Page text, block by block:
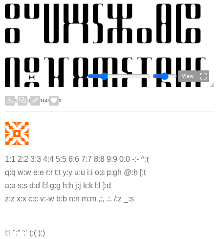
View
9 0 160 1
1:1 2:2 3:3 4:4 5:5 6:6 7:7 8:8 9:9 0:0 -:- ^:ṛ
q:q w:w e:e r:r t:t y:y u:u i:i o:ɛ p:gh @:ḥ [:ṭ
a:a s:s d:d f:f g:g h:h j:j k:k l:l ]:ḍ
z:z x:x c:c v:-w b:b n:n m:m ,:, .:. /:ẓ _:ṣ
!:! ":” ':’ (:( ):)